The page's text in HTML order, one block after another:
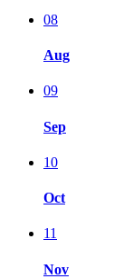
08
Aug
09
Sep
10
Oct
11
Nov